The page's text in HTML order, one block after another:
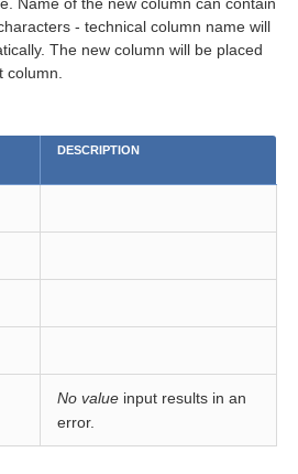
- technical column name will
The new column will be placed
column.
DESCRIPTION
No value input results in an
error.